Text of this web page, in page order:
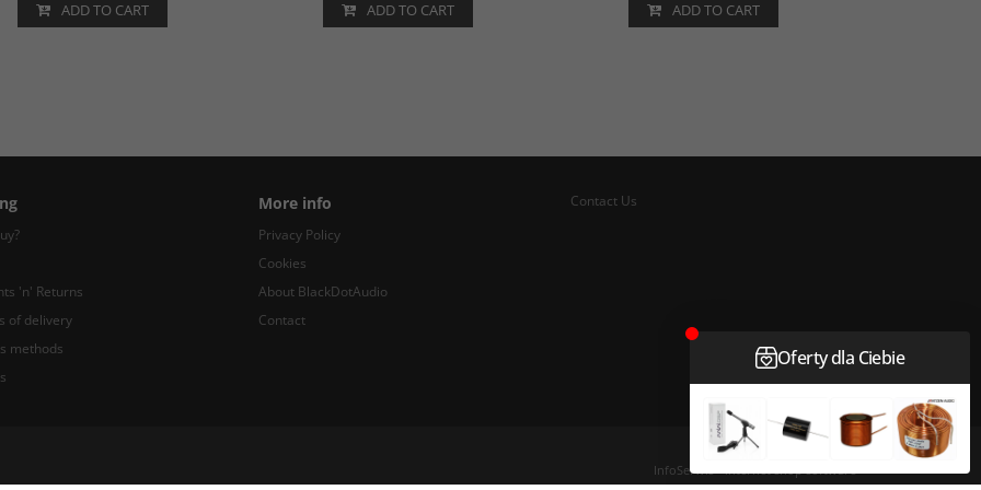
ADD TO CART ADD TO CART ADD TO CART
'n' Returns
of delivery
methods
More info
Privacy Policy
Cookies
About BlackDotAudio
Contact
Contact Us
InfoSerwis-internet shop software